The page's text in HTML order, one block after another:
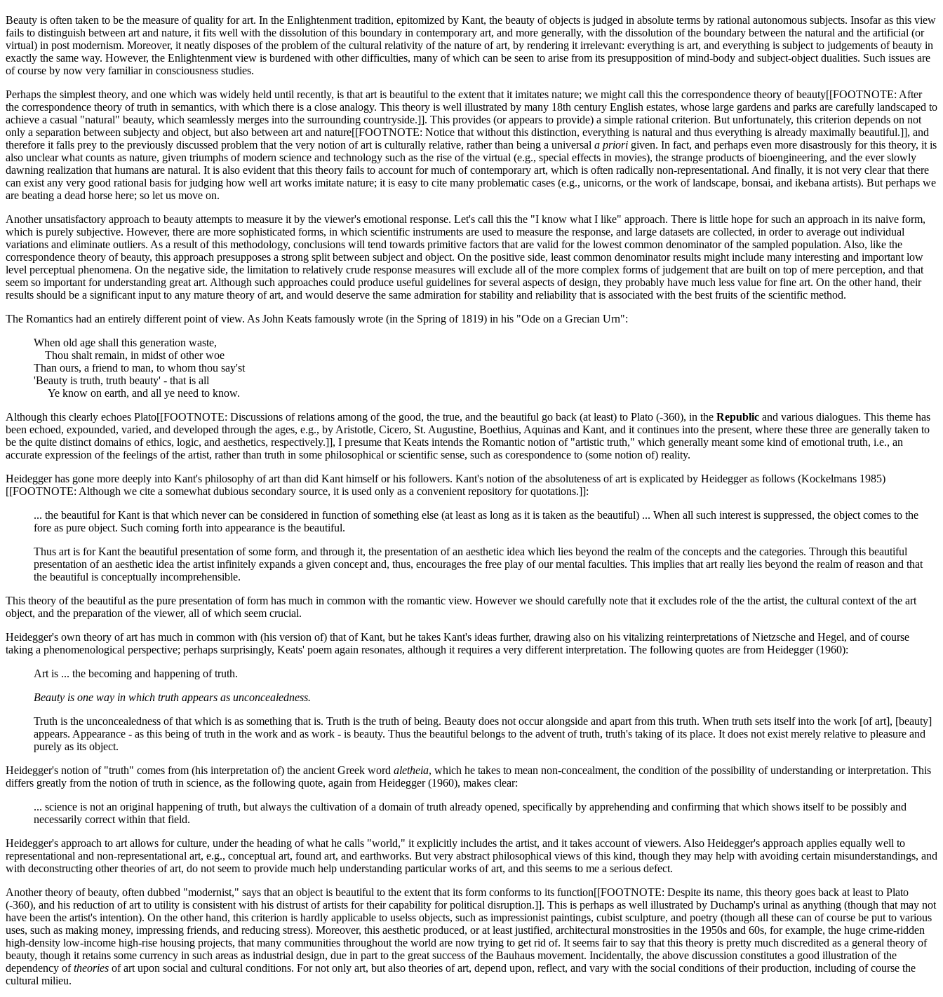
Beauty is often taken to be the measure of quality for art. In the Enlightenment tradition, epitomized by Kant, the beauty of objects is judged in absolute terms by rational autonomous subjects. Insofar as this view
fails to distinguish between art and nature, it fits well with the dissolution of this boundary in contemporary art, and more generally, with the dissolution of the boundary between the natural and the artificial (or
virtual) in post modernism. Moreover, it neatly disposes of the problem of the cultural relativity of the nature of art, by rendering it irrelevant: everything is art, and everything is subject to judgements of beauty in
exactly the same way. However, the Enlightenment view is burdened with other difficulties, many of which can be seen to arise from its presupposition of mind-body and subject-object dualities. Such issues are
of course by now very familiar in consciousness studies.
Perhaps the simplest theory, and one which was widely held until recently, is that art is beautiful to the extent that it imitates nature; we might call this the correspondence theory of beauty[[FOOTNOTE: After
the correspondence theory of truth in semantics, with which there is a close analogy. This theory is well illustrated by many 18th century English estates, whose large gardens and parks are carefully landscaped to
achieve a casual "natural" beauty, which seamlessly merges into the surrounding countryside.]]. This provides (or appears to provide) a simple rational criterion. But unfortunately, this criterion depends on not
only a separation between subjecty and object, but also between art and nature[[FOOTNOTE: Notice that without this distinction, everything is natural and thus everything is already maximally beautiful.]], and
therefore it falls prey to the previously discussed problem that the very notion of art is culturally relative, rather than being a universal a priori given. In fact, and perhaps even more disastrously for this theory, it is
also unclear what counts as nature, given triumphs of modern science and technology such as the rise of the virtual (e.g., special effects in movies), the strange products of bioengineering, and the ever slowly
dawning realization that humans are natural. It is also evident that this theory fails to account for much of contemporary art, which is often radically non-representational. And finally, it is not very clear that there
can exist any very good rational basis for judging how well art works imitate nature; it is easy to cite many problematic cases (e.g., unicorns, or the work of landscape, bonsai, and ikebana artists). But perhaps we
are beating a dead horse here; so let us move on.
Another unsatisfactory approach to beauty attempts to measure it by the viewer's emotional response. Let's call this the "I know what I like" approach. There is little hope for such an approach in its naive form,
which is purely subjective. However, there are more sophisticated forms, in which scientific instruments are used to measure the response, and large datasets are collected, in order to average out individual
variations and eliminate outliers. As a result of this methodology, conclusions will tend towards primitive factors that are valid for the lowest common denominator of the sampled population. Also, like the
correspondence theory of beauty, this approach presupposes a strong split between subject and object. On the positive side, least common denominator results might include many interesting and important low
level perceptual phenomena. On the negative side, the limitation to relatively crude response measures will exclude all of the more complex forms of judgement that are built on top of mere perception, and that
seem so important for understanding great art. Although such approaches could produce useful guidelines for several aspects of design, they probably have much less value for fine art. On the other hand, their
results should be a significant input to any mature theory of art, and would deserve the same admiration for stability and reliability that is associated with the best fruits of the scientific method.
The Romantics had an entirely different point of view. As John Keats famously wrote (in the Spring of 1819) in his "Ode on a Grecian Urn":
When old age shall this generation waste,
Thou shalt remain, in midst of other woe
Than ours, a friend to man, to whom thou say'st
'Beauty is truth, truth beauty' - that is all
Ye know on earth, and all ye need to know.
Although this clearly echoes Plato[[FOOTNOTE: Discussions of relations among of the good, the true, and the beautiful go back (at least) to Plato (-360), in the Republic and various dialogues. This theme has
been echoed, expounded, varied, and developed through the ages, e.g., by Aristotle, Cicero, St. Augustine, Boethius, Aquinas and Kant, and it continues into the present, where these three are generally taken to
be the quite distinct domains of ethics, logic, and aesthetics, respectively.]], I presume that Keats intends the Romantic notion of "artistic truth," which generally meant some kind of emotional truth, i.e., an
accurate expression of the feelings of the artist, rather than truth in some philosophical or scientific sense, such as corespondence to (some notion of) reality.
Heidegger has gone more deeply into Kant's philosophy of art than did Kant himself or his followers. Kant's notion of the absoluteness of art is explicated by Heidegger as follows (Kockelmans 1985)
[[FOOTNOTE: Although we cite a somewhat dubious secondary source, it is used only as a convenient repository for quotations.]]:
... the beautiful for Kant is that which never can be considered in function of something else (at least as long as it is taken as the beautiful) ... When all such interest is suppressed, the object comes to the
fore as pure object. Such coming forth into appearance is the beautiful.
Thus art is for Kant the beautiful presentation of some form, and through it, the presentation of an aesthetic idea which lies beyond the realm of the concepts and the categories. Through this beautiful
presentation of an aesthetic idea the artist infinitely expands a given concept and, thus, encourages the free play of our mental faculties. This implies that art really lies beyond the realm of reason and that
the beautiful is conceptually incomprehensible.
This theory of the beautiful as the pure presentation of form has much in common with the romantic view. However we should carefully note that it excludes role of the the artist, the cultural context of the art
object, and the preparation of the viewer, all of which seem crucial.
Heidegger's own theory of art has much in common with (his version of) that of Kant, but he takes Kant's ideas further, drawing also on his vitalizing reinterpretations of Nietzsche and Hegel, and of course
taking a phenomenological perspective; perhaps surprisingly, Keats' poem again resonates, although it requires a very different interpretation. The following quotes are from Heidegger (1960):
Art is ... the becoming and happening of truth.
Beauty is one way in which truth appears as unconcealedness.
Truth is the unconcealedness of that which is as something that is. Truth is the truth of being. Beauty does not occur alongside and apart from this truth. When truth sets itself into the work [of art], [beauty]
appears. Appearance - as this being of truth in the work and as work - is beauty. Thus the beautiful belongs to the advent of truth, truth's taking of its place. It does not exist merely relative to pleasure and
purely as its object.
Heidegger's notion of "truth" comes from (his interpretation of) the ancient Greek word aletheia, which he takes to mean non-concealment, the condition of the possibility of understanding or interpretation. This
differs greatly from the notion of truth in science, as the following quote, again from Heidegger (1960), makes clear:
... science is not an original happening of truth, but always the cultivation of a domain of truth already opened, specifically by apprehending and confirming that which shows itself to be possibly and
necessarily correct within that field.
Heidegger's approach to art allows for culture, under the heading of what he calls "world," it explicitly includes the artist, and it takes account of viewers. Also Heidegger's approach applies equally well to
representational and non-representational art, e.g., conceptual art, found art, and earthworks. But very abstract philosophical views of this kind, though they may help with avoiding certain misunderstandings, and
with deconstructing other theories of art, do not seem to provide much help understanding particular works of art, and this seems to me a serious defect.
Another theory of beauty, often dubbed "modernist," says that an object is beautiful to the extent that its form conforms to its function[[FOOTNOTE: Despite its name, this theory goes back at least to Plato
(-360), and his reduction of art to utility is consistent with his distrust of artists for their capability for political disruption.]]. This is perhaps as well illustrated by Duchamp's urinal as anything (though that may not
have been the artist's intention). On the other hand, this criterion is hardly applicable to uselss objects, such as impressionist paintings, cubist sculpture, and poetry (though all these can of course be put to various
uses, such as making money, impressing friends, and reducing stress). Moreover, this aesthetic produced, or at least justified, architectural monstrosities in the 1950s and 60s, for example, the huge crime-ridden
high-density low-income high-rise housing projects, that many communities throughout the world are now trying to get rid of. It seems fair to say that this theory is pretty much discredited as a general theory of
beauty, though it retains some currency in such areas as industrial design, due in part to the great success of the Bauhaus movement. Incidentally, the above discussion constitutes a good illustration of the
dependency oftheories of art upon social and cultural conditions. For not only art, but also theories of art, depend upon, reflect, and vary with the social conditions of their production, including of course the
cultural milieu.